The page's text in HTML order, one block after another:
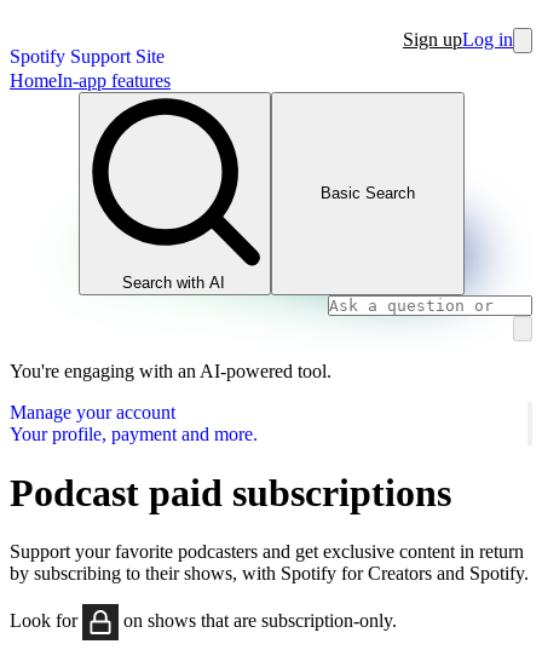
Spotify Support Site
Sign upLog in
HomeIn-app features
Search with AI
Basic Search
You're engaging with an AI-powered tool.
Manage your account
Your profile, payment and more.
Podcast paid subscriptions
Support your favorite podcasters and get exclusive content in return
by subscribing to their shows, with Spotify for Creators and Spotify.
Look for on shows that are subscription-only.